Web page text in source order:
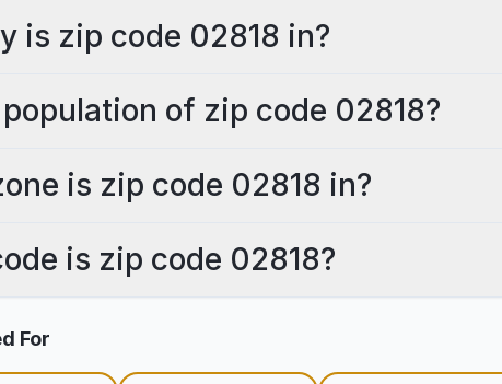
is zip code 02818 in?
of zip code 02818?
is zip code 02818 in?
is zip code 02818?
For